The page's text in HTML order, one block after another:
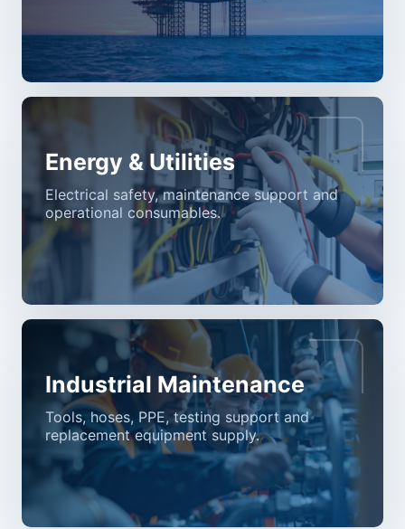
Energy & Utilities
Electrical safety, maintenance support and
operational consumables.
Industrial Maintenance
Tools, hoses, PPE, testing support and
replacement equipment supply.